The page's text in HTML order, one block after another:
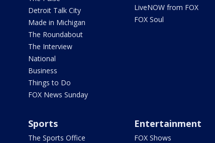
Detroit Talk City
Made in Michigan
The Roundabout
The Interview
National
Business
Things to Do
FOX News Sunday
LiveNOW from FOX
FOX Soul
Sports
The Sports Office
Entertainment
FOX Shows